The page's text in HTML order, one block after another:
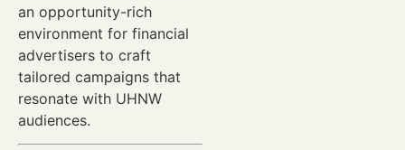
an opportunity-rich
environment for financial
advertisers to craft
tailored campaigns that
resonate with UHNW
audiences.